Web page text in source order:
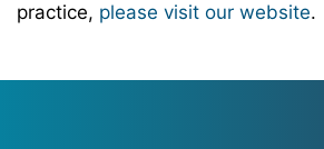
practice, please visit our website.